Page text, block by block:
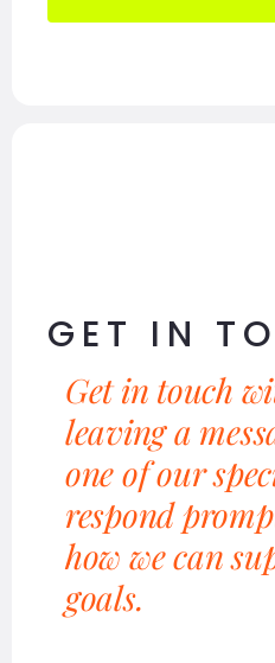
GET IN
Get in touch
leaving a
one of our
respond
how we can
goals.